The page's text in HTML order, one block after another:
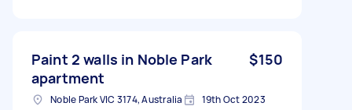
Paint 2 walls in Noble Park
apartment
$150
Noble Park VIC 3174, Australia 19th Oct 2023